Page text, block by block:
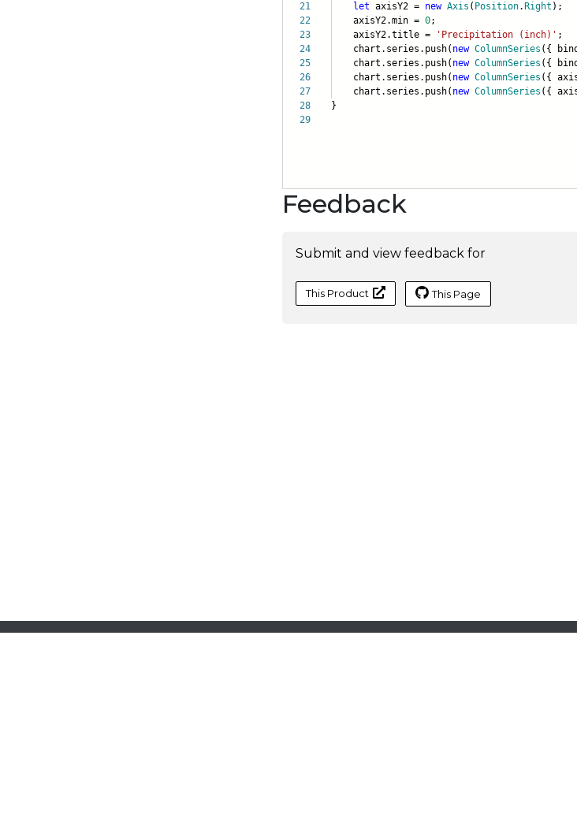
21
22
23
24
25
26
27
28
29
let axisY2 = new Axis ( Position. Right );
axisY2.min = 0;
axisY2.title =
'Precipitation (inch)' ;
chart.series.push( new ColumnSeries ({
chart.series.push( new ColumnSeries ({
chart.series.push( new ColumnSeries ({
chart.series.push( new ColumnSeries ({
}
Feedback
Submit and view feedback for
This Product This Page